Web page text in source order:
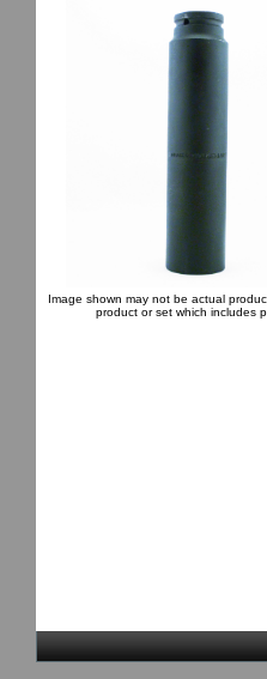
Image shown may not be actual
product or set which includes